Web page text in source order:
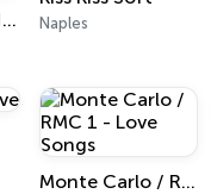
Solo Canzoni Napoletane Naples
Monte Carlo / RMC 1 - Love Songs